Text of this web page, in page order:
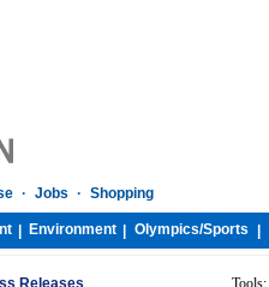
· Jobs · Shopping
Environment Olympics/Sports
Releases Tools: